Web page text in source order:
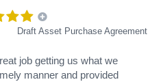
Draft Asset Purchase Agreement
job getting us what we
manner and provided